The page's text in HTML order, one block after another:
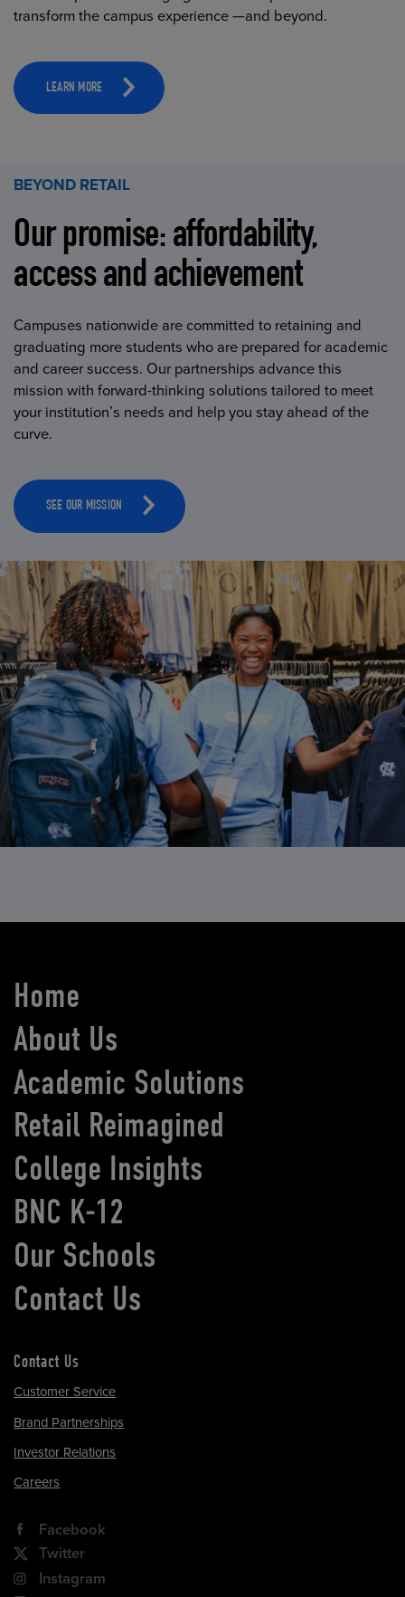
transform the campus experience —and beyond.
LEARN MORE
BEYOND RETAIL
Our promise: affordability,
access and achievement
Campuses nationwide are committed to retaining and
graduating more students who are prepared for academic
and career success. Our partnerships advance this
mission with forward-thinking solutions tailored to meet
your institution’s needs and help you stay ahead of the
curve.
SEE OUR MISSION
Home
About Us
Academic Solutions
Retail Reimagined
College Insights
BNC K-12
Our Schools
Contact Us
Contact Us
Customer Service
Brand Partnerships
Investor Relations
Careers
Facebook
Twitter
Instagram